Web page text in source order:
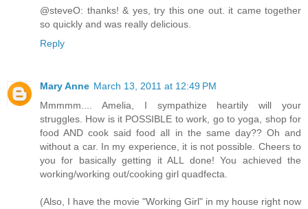
@steveO: thanks! & yes, try this one out. it came together
so quickly and was really delicious.
Reply
Mary Anne March 13, 2011 at 12:49 PM
Mmmmm.... Amelia, I sympathize heartily will your
struggles. How is it POSSIBLE to work, go to yoga, shop for
food AND cook said food all in the same day?? Oh and
without a car. In my experience, it is not possible. Cheers to
you for basically getting it ALL done! You achieved the
working/working out/cooking girl quadfecta.
(Also, I have the movie "Working Girl" in my house right now